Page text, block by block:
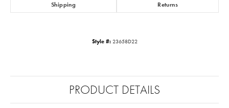
Shipping Returns
Style #: 23658D22
PRODUCT DETAILS